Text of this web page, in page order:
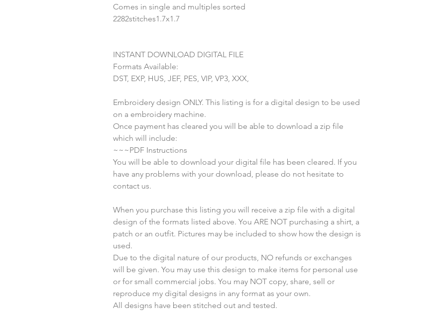
Comes in single and multiples sorted
2282stitches1.7x1.7
INSTANT DOWNLOAD DIGITAL FILE
Formats Available:
DST, EXP, HUS, JEF, PES, VIP, VP3, XXX,
Embroidery design ONLY. This listing is for a digital design to be used
on a embroidery machine.
Once payment has cleared you will be able to download a zip file
which will include:
~~~PDF Instructions
You will be able to download your digital file has been cleared. If you
have any problems with your download, please do not hesitate to
contact us.
When you purchase this listing you will receive a zip file with a digital
design of the formats listed above. You ARE NOT purchasing a shirt, a
patch or an outfit. Pictures may be included to show how the design is
used.
Due to the digital nature of our products, NO refunds or exchanges
will be given. You may use this design to make items for personal use
or for small commercial jobs. You may NOT copy, share, sell or
reproduce my digital designs in any format as your own.
All designs have been stitched out and tested.